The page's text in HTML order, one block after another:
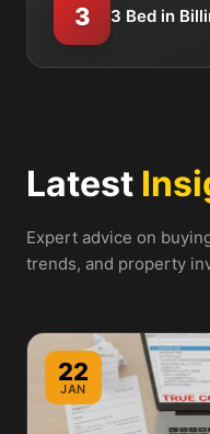
3 3 Bed in
Latest
Expert advice on
trends, and property
22
JAN